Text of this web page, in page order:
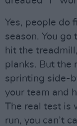
Yes, people do
season. You
hit the
planks. But the
sprinting side-
your team and
The real test is
run, you can’t